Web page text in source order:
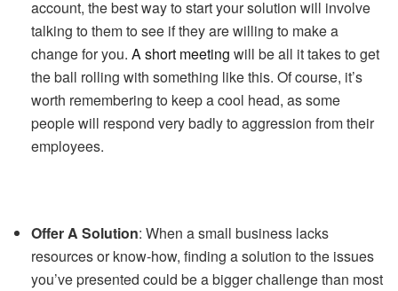
account, the best way to start your solution will involve
talking to them to see if they are willing to make a
change for you. A short meeting will be all it takes to get
the ball rolling with something like this. Of course, it’s
worth remembering to keep a cool head, as some
people will respond very badly to aggression from their
employees.
Offer A Solution: When a small business lacks
resources or know-how, finding a solution to the issues
you’ve presented could be a bigger challenge than most